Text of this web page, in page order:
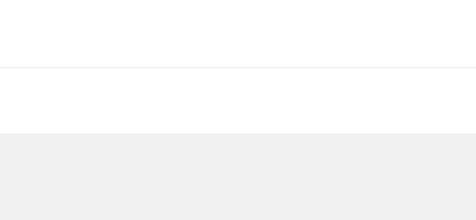
from our brand and latest